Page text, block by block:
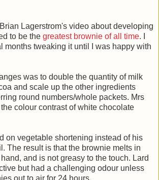
Lagerstrom's video about developing
to be the greatest brownie of all time. I
months tweaking it until I was happy with
was to double the quantity of milk
and scale up the other ingredients
round numbers/whole packets. Mrs
colour contrast of white chocolate
on vegetable shortening instead of his
The result is that the brownie melts in
and is not greasy to the touch. Lard
but had a challenging odour unless
out to air for 24 hours.